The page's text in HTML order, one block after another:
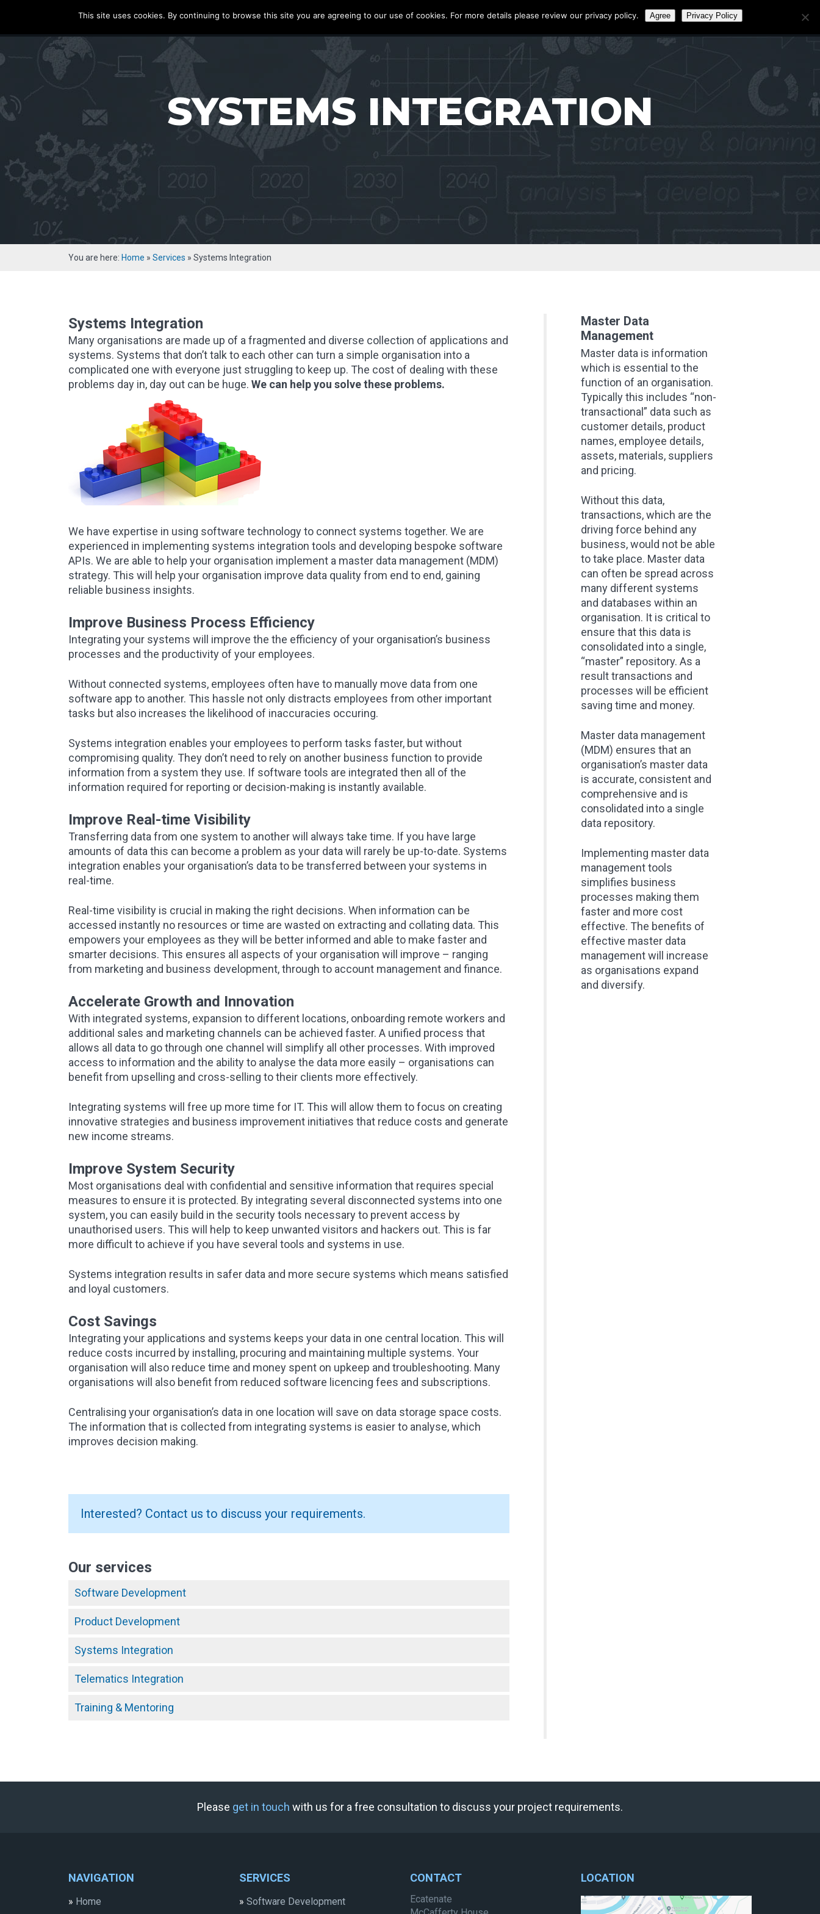
ecatenate HOME SERVICES PRODUCTS ABOUT BLOG CASE STUDIES CONTACT Call:0141 4656472
SYSTEMS INTEGRATION
You are here: Home » Services » Systems Integration
Systems Integration
Many organisations are made up of a fragmented and diverse collection of applications and
systems. Systems that don’t talk to each other can turn a simple organisation into a
complicated one with everyone just struggling to keep up. The cost of dealing with these
problems day in, day out can be huge. We can help you solve these problems.
We have expertise in using software technology to connect systems together. We are
experienced in implementing systems integration tools and developing bespoke software
APIs. We are able to help your organisation implement a master data management (MDM)
strategy. This will help your organisation improve data quality from end to end, gaining
reliable business insights.
Improve Business Process Efficiency
Integrating your systems will improve the the efficiency of your organisation’s business
processes and the productivity of your employees.
Without connected systems, employees often have to manually move data from one
software app to another. This hassle not only distracts employees from other important
tasks but also increases the likelihood of inaccuracies occuring.
Systems integration enables your employees to perform tasks faster, but without
compromising quality. They don’t need to rely on another business function to provide
information from a system they use. If software tools are integrated then all of the
information required for reporting or decision-making is instantly available.
Improve Real-time Visibility
Transferring data from one system to another will always take time. If you have large
amounts of data this can become a problem as your data will rarely be up-to-date. Systems
integration enables your organisation’s data to be transferred between your systems in
real-time.
Real-time visibility is crucial in making the right decisions. When information can be
accessed instantly no resources or time are wasted on extracting and collating data. This
empowers your employees as they will be better informed and able to make faster and
smarter decisions. This ensures all aspects of your organisation will improve – ranging
from marketing and business development, through to account management and finance.
Accelerate Growth and Innovation
With integrated systems, expansion to different locations, onboarding remote workers and
additional sales and marketing channels can be achieved faster. A unified process that
allows all data to go through one channel will simplify all other processes. With improved
access to information and the ability to analyse the data more easily – organisations can
benefit from upselling and cross-selling to their clients more effectively.
Integrating systems will free up more time for IT. This will allow them to focus on creating
innovative strategies and business improvement initiatives that reduce costs and generate
new income streams.
Improve System Security
Most organisations deal with confidential and sensitive information that requires special
measures to ensure it is protected. By integrating several disconnected systems into one
system, you can easily build in the security tools necessary to prevent access by
unauthorised users. This will help to keep unwanted visitors and hackers out. This is far
more difficult to achieve if you have several tools and systems in use.
Systems integration results in safer data and more secure systems which means satisfied
and loyal customers.
Cost Savings
Integrating your applications and systems keeps your data in one central location. This will
reduce costs incurred by installing, procuring and maintaining multiple systems. Your
organisation will also reduce time and money spent on upkeep and troubleshooting. Many
organisations will also benefit from reduced software licencing fees and subscriptions.
Centralising your organisation’s data in one location will save on data storage space costs.
The information that is collected from integrating systems is easier to analyse, which
improves decision making.
Interested? Contact us to discuss your requirements.
Our services
Software Development
Product Development
Systems Integration
Telematics Integration
Training & Mentoring
Master Data
Management
Master data is information
which is essential to the
function of an organisation.
Typically this includes “non-
transactional” data such as
customer details, product
names, employee details,
assets, materials, suppliers
and pricing.
Without this data,
transactions, which are the
driving force behind any
business, would not be able
to take place. Master data
can often be spread across
many different systems
and databases within an
organisation. It is critical to
ensure that this data is
consolidated into a single,
“master” repository. As a
result transactions and
processes will be efficient
saving time and money.
Master data management
(MDM) ensures that an
organisation’s master data
is accurate, consistent and
comprehensive and is
consolidated into a single
data repository.
Implementing master data
management tools
simplifies business
processes making them
faster and more cost
effective. The benefits of
effective master data
management will increase
as organisations expand
and diversify.
Please get in touch with us for a free consultation to discuss your project requirements.
NAVIGATION
» Home
SERVICES
» Software Development
CONTACT
Ecatenate
LOCATION
This site uses cookies. By continuing to browse this site you are agreeing to our use of cookies. For more details please review our privacy policy. Agree Privacy Policy